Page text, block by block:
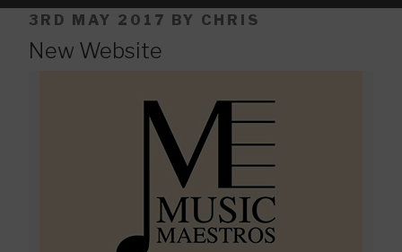
POSTED
ON
3RD MAY 2017 BY CHRIS
New Website